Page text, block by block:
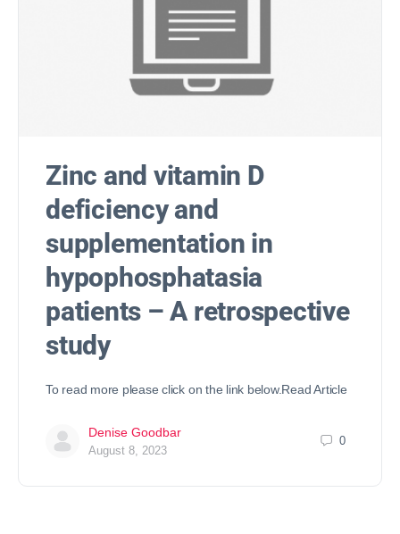
Zinc and vitamin D
deficiency and
supplementation in
hypophosphatasia
patients – A retrospective
study
To read more please click on the link below.Read Article
Denise Goodbar
August 8, 2023
0